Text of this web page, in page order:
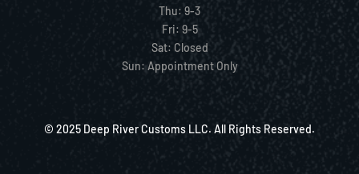
Thu: 9-3
Fri: 9-5
Sat: Closed
Sun: Appointment Only
© 2025 Deep River Customs LLC. All Rights Reserved.